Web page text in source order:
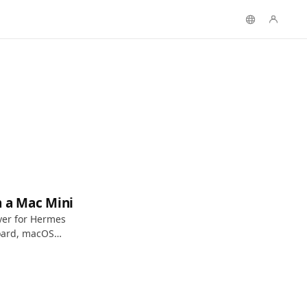
a Mac Mini
for Hermes
macOS